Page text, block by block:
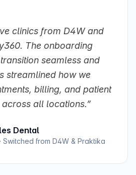
clinics from D4W and
The onboarding
seamless and
streamlined how we
billing, and patient
all locations.”
Dental
Switched from D4W & Praktika